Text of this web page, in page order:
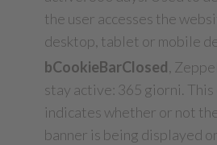
the user accesses the
desktop, tablet or mobile
bCookieBarClosed,
stay active: 365 giorni. This
indicates whether or not
banner is being displayed